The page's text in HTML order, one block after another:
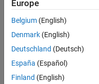
Europe
Belgium (English)
Denmark (English)
Deutschland (Deutsch)
España (Español)
Finland (English)
Trust Center
Application Status
© 1994-2026 The